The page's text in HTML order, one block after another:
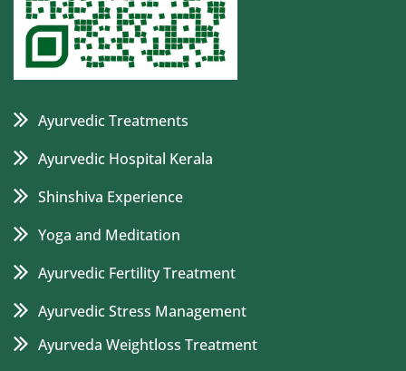
Ayurvedic Treatments
Ayurvedic Hospital Kerala
Shinshiva Experience
Yoga and Meditation
Ayurvedic Fertility Treatment
Ayurvedic Stress Management
Ayurveda Weightloss Treatment